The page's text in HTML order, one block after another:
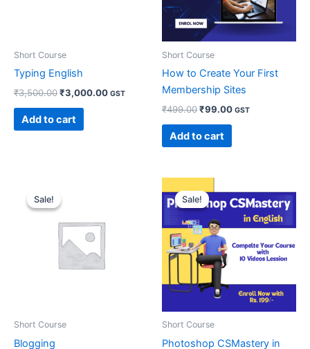
Short Course
Typing English
₹3,500.00₹3,000.00 GST
Add to cart
Short Course
How to Create Your First
Membership Sites
₹499.00₹99.00 GST
Add to cart
Sale!
Sale!
Short Course
Blogging
Sale!
Sale!
Short Course
Photoshop CSMastery in
price
was:
₹999.00.
price
is:
₹199.00.